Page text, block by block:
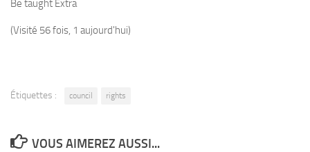
Be taught Extra
(Visité 56 fois, 1 aujourd'hui)
Étiquettes : council rights
VOUS AIMEREZ AUSSI...